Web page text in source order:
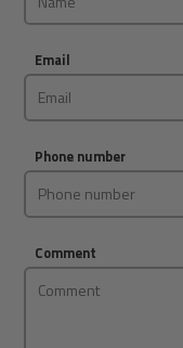
Email
Phone number
Comment